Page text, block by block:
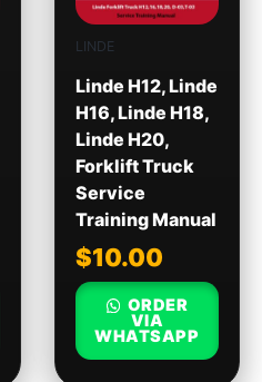
LINDE
Linde H12, Linde
H16, Linde H18,
Linde H20,
Forklift Truck
Service
Training Manual
$10.00
ORDER
VIA
WHATSAPP